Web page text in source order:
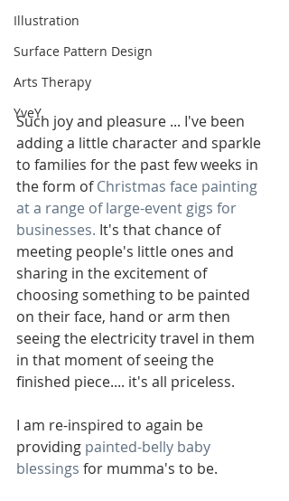
Illustration
Surface Pattern Design
Arts Therapy
YveY
Such joy and pleasure ... I've been
adding a little character and sparkle
to families for the past few weeks in
the form of Christmas face painting
at a range of large-event gigs for
businesses. It's that chance of
meeting people's little ones and
sharing in the excitement of
choosing something to be painted
on their face, hand or arm then
seeing the electricity travel in them
in that moment of seeing the
finished piece.... it's all priceless.
I am re-inspired to again be
providing painted-belly baby
blessings for mumma's to be.